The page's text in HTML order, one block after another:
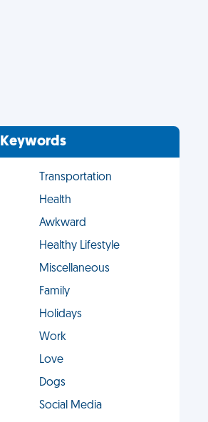
Keywords
Transportation
Health
Awkward
Healthy Lifestyle
Miscellaneous
Family
Holidays
Work
Love
Dogs
Social Media